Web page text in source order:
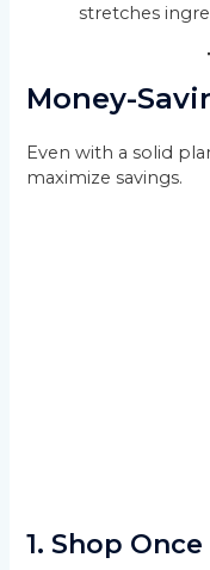
stretches
Money-
Even with a solid
maximize savings.
1. Shop Once